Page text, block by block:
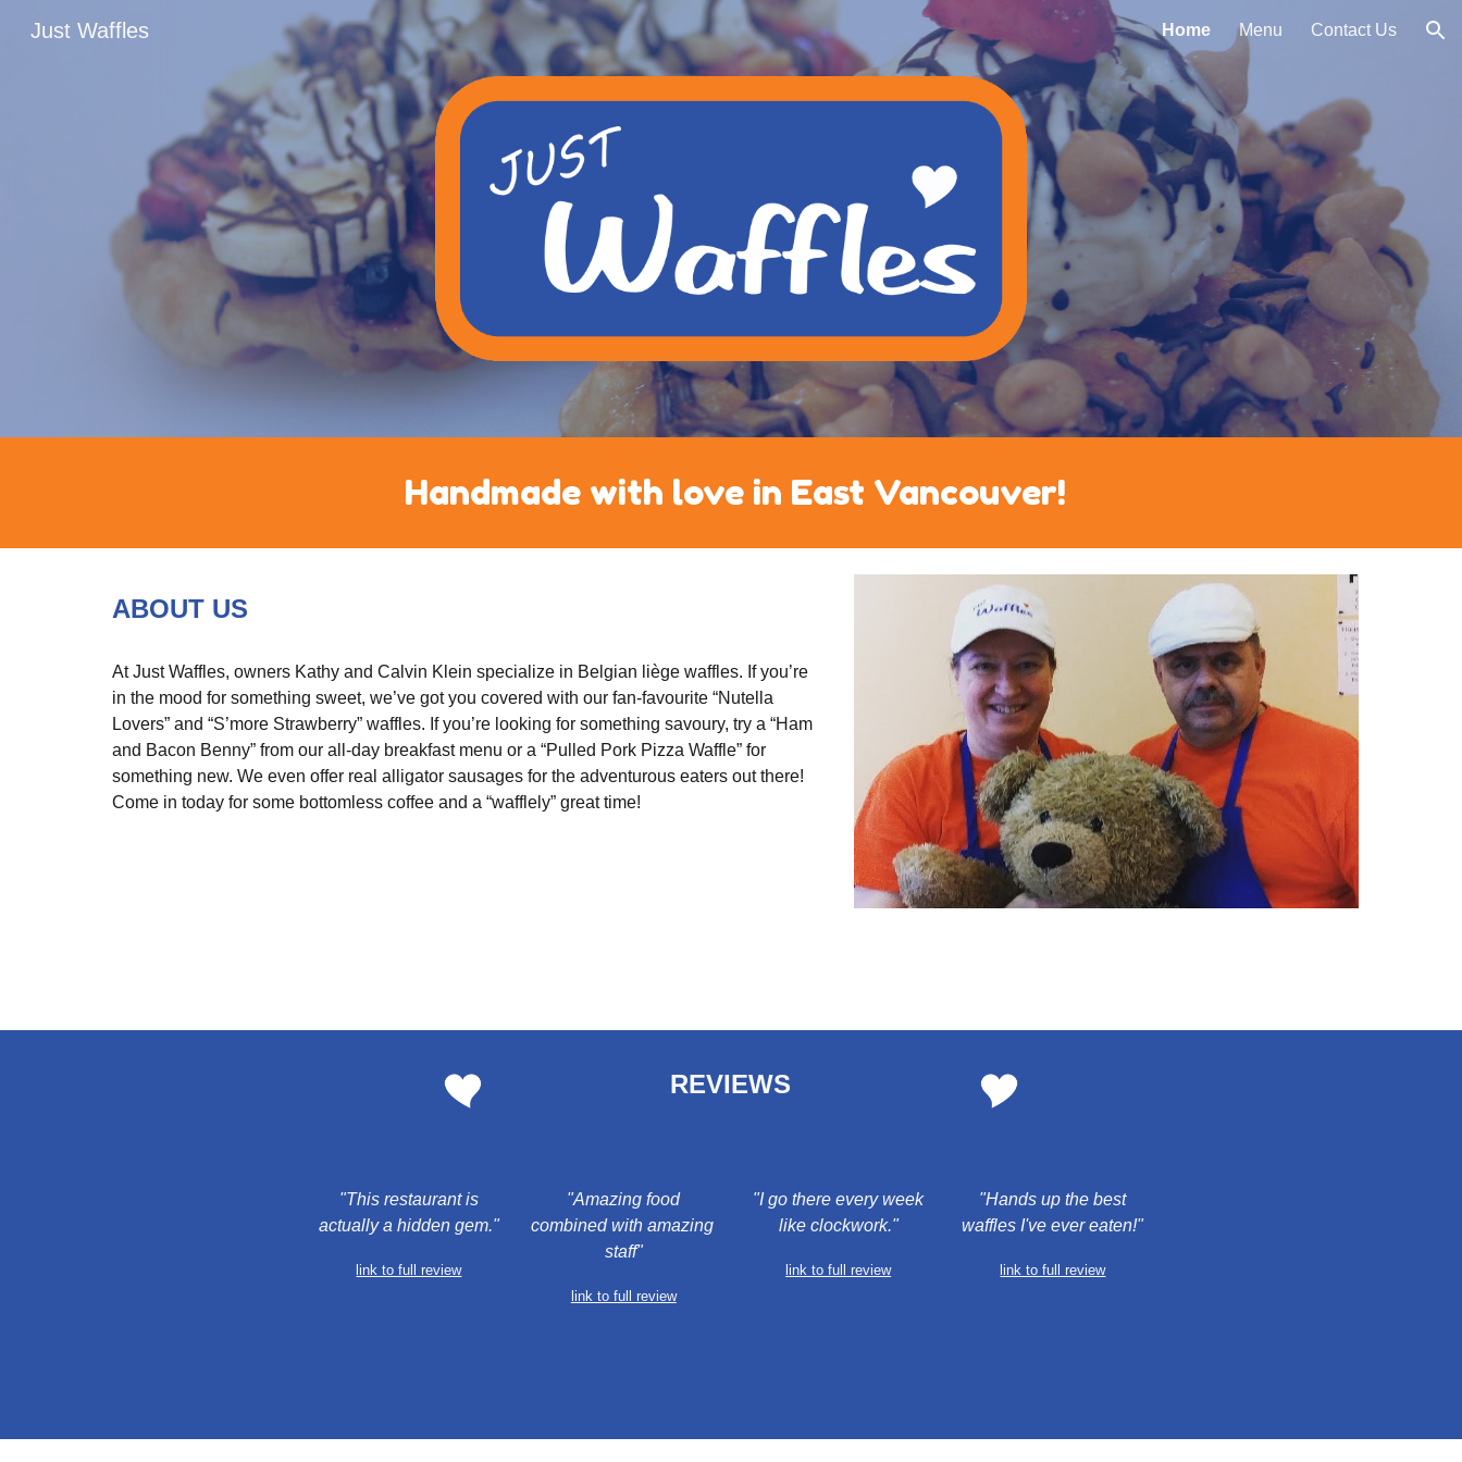
Skip to main content Skip to navigation
Just Waffles Home Menu Contact Us
Handmade with love in East Vancouver!
ABOUT US
At Just Waffles, owners Kathy and Calvin Klein specialize in Belgian liège waffles. If you’re
in the mood for something sweet, we’ve got you covered with our fan-favourite “Nutella
Lovers” and “S’more Strawberry” waffles. If you’re looking for something savoury, try a “Ham
and Bacon Benny” from our all-day breakfast menu or a “Pulled Pork Pizza Waffle” for
something new. We even offer real alligator sausages for the adventurous eaters out there!
Come in today for some bottomless coffee and a “wafflely” great time!
REVIEWS
actually a hidden gem."
link to full review
combined with amazing
staff"
link to full review
like clockwork."
link to full review
waffles I've ever eaten!"
link to full review